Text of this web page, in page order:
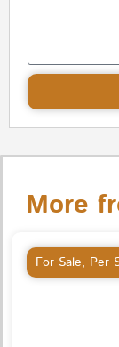
More
For Sale, Per